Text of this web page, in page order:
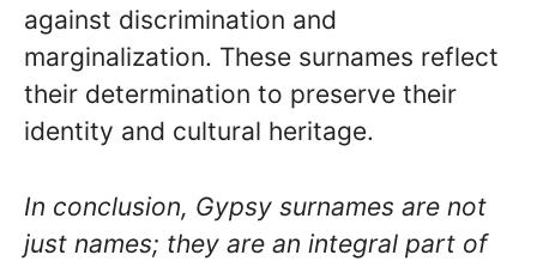
against discrimination and
marginalization. These surnames reflect
their determination to preserve their
identity and cultural heritage.
In conclusion, Gypsy surnames are not
just names; they are an integral part of